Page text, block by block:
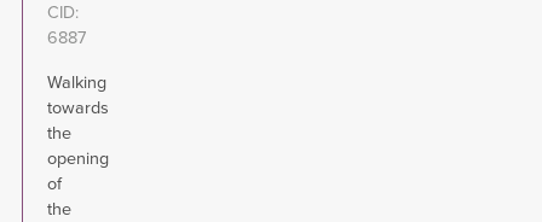
CID
6887
Walking
towards
the
opening
of
the